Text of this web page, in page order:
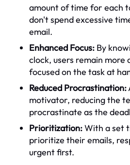
amount of time for each
don't spend excessive
email.
Enhanced Focus: By
clock, users remain more
focused on the task at
Reduced Procrastination:
motivator, reducing the
procrastinate as the
Prioritization:With a set
prioritize their emails,
urgent first.